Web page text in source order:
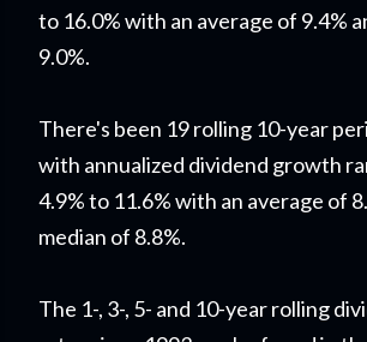
to 16.0% with an average of 9.4%
9.0%.
There's been 19 rolling 10-year
with annualized dividend growth
4.9% to 11.6% with an average of
median of 8.8%.
The 1-, 3-, 5- and 10-year rolling